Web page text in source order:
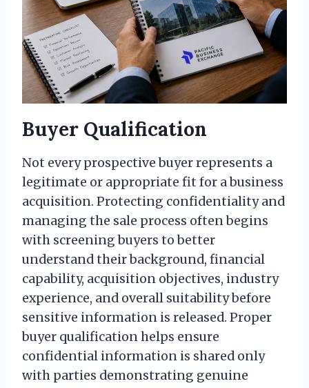
Buyer Qualification
Not every prospective buyer represents a
legitimate or appropriate fit for a business
acquisition. Protecting confidentiality and
managing the sale process often begins
with screening buyers to better
understand their background, financial
capability, acquisition objectives, industry
experience, and overall suitability before
sensitive information is released. Proper
buyer qualification helps ensure
confidential information is shared only
with parties demonstrating genuine